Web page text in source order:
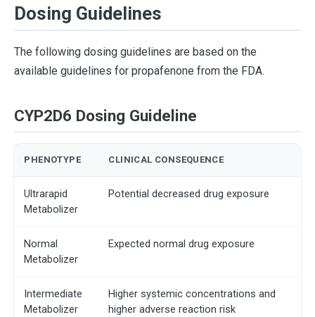
Dosing Guidelines
The following dosing guidelines are based on the
available guidelines for propafenone from the FDA.
CYP2D6 Dosing Guideline
PHENOTYPE CLINICAL CONSEQUENCE
Ultrarapid
Metabolizer
Potential decreased drug exposure
Normal
Metabolizer
Expected normal drug exposure
Intermediate
Metabolizer
Higher systemic concentrations and
higher adverse reaction risk